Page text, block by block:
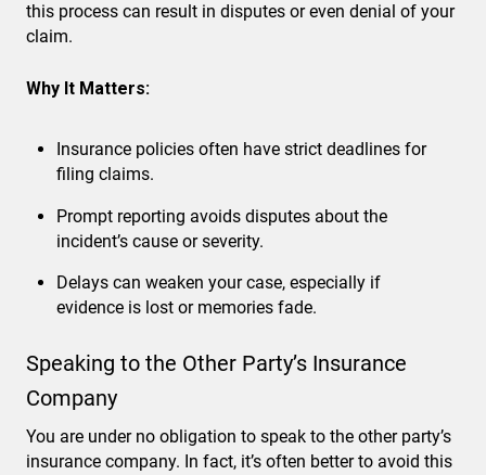
this process can result in disputes or even denial of your
claim.
Why It Matters:
Insurance policies often have strict deadlines for
filing claims.
Prompt reporting avoids disputes about the
incident’s cause or severity.
Delays can weaken your case, especially if
evidence is lost or memories fade.
Speaking to the Other Party’s Insurance
Company
You are under no obligation to speak to the other party’s
insurance company. In fact, it’s often better to avoid this